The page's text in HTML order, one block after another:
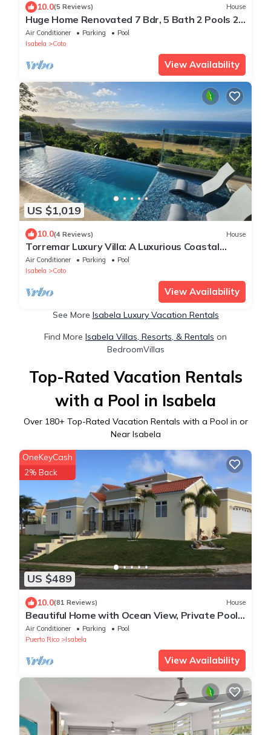
10.0(5 Reviews) House
Huge Home Renovated 7 Bdr, 5 Bath 2 Pools 2
kitchens 2 Living rooms Best Beaches
Air Conditioner Parking
Pool
Isabela
Coto
View Availability
US $1,019
10.0(4 Reviews) House
Torremar Luxury Villa: A Luxurious Coastal
Escape for Adults
Air Conditioner Parking
Pool
Isabela
Coto
View Availability
See More Isabela Luxury Vacation Rentals
Find More Isabela Villas, Resorts, & Rentals on
BedroomVillas
Top-Rated Vacation Rentals
with a Pool in Isabela
Over 180+ Top-Rated Vacation Rentals with a Pool in or
Near Isabela
US $489
OneKeyCash
2% Back
10.0(81 Reviews) House
Beautiful Home with Ocean View, Private Pool
and MUCH MORE!
Air Conditioner Parking
Pool
Puerto Rico
Isabela
View Availability